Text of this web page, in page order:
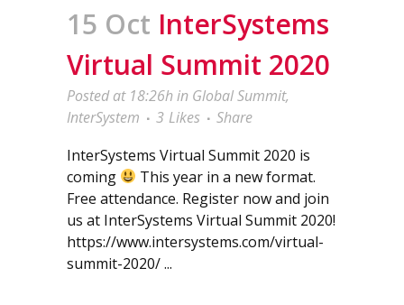
15 Oct InterSystems
Virtual Summit 2020
Posted at 18:26hin Global Summit,
InterSystem
3 Likes
Share
InterSystems Virtual Summit 2020 is
coming
This year in a new format.
Free attendance. Register now and join
us at InterSystems Virtual Summit 2020!
https://www.intersystems.com/virtual-
summit-2020/ ...